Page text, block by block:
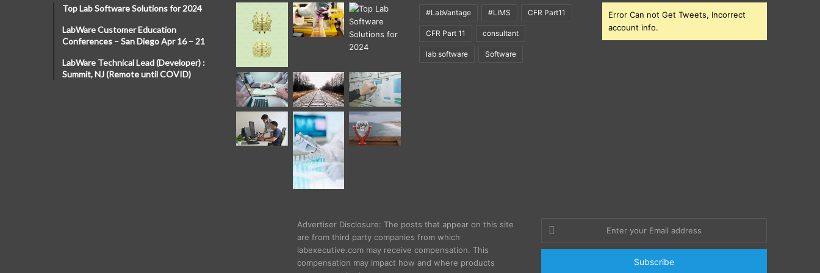
Top Lab Software Solutions for 2024
LabWare Customer Education
Conferences – San Diego Apr 16 – 21
LabWare Technical Lead (Developer) :
Summit, NJ (Remote until COVID)
#LabVantage #LIMS CFR Part11
CFR Part 11 consultant
lab software Software
Error Can not Get Tweets, Incorrect
account info.
Advertiser Disclosure: The posts that appear on this site
are from third party companies from which
labexecutive.com may receive compensation. This
compensation may impact how and where products
your
Email